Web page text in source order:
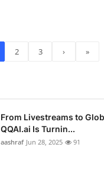
2 3 › »
From Livestreams to
QQAI.ai Is Turnin...
aashraf Jun 28, 2025 91